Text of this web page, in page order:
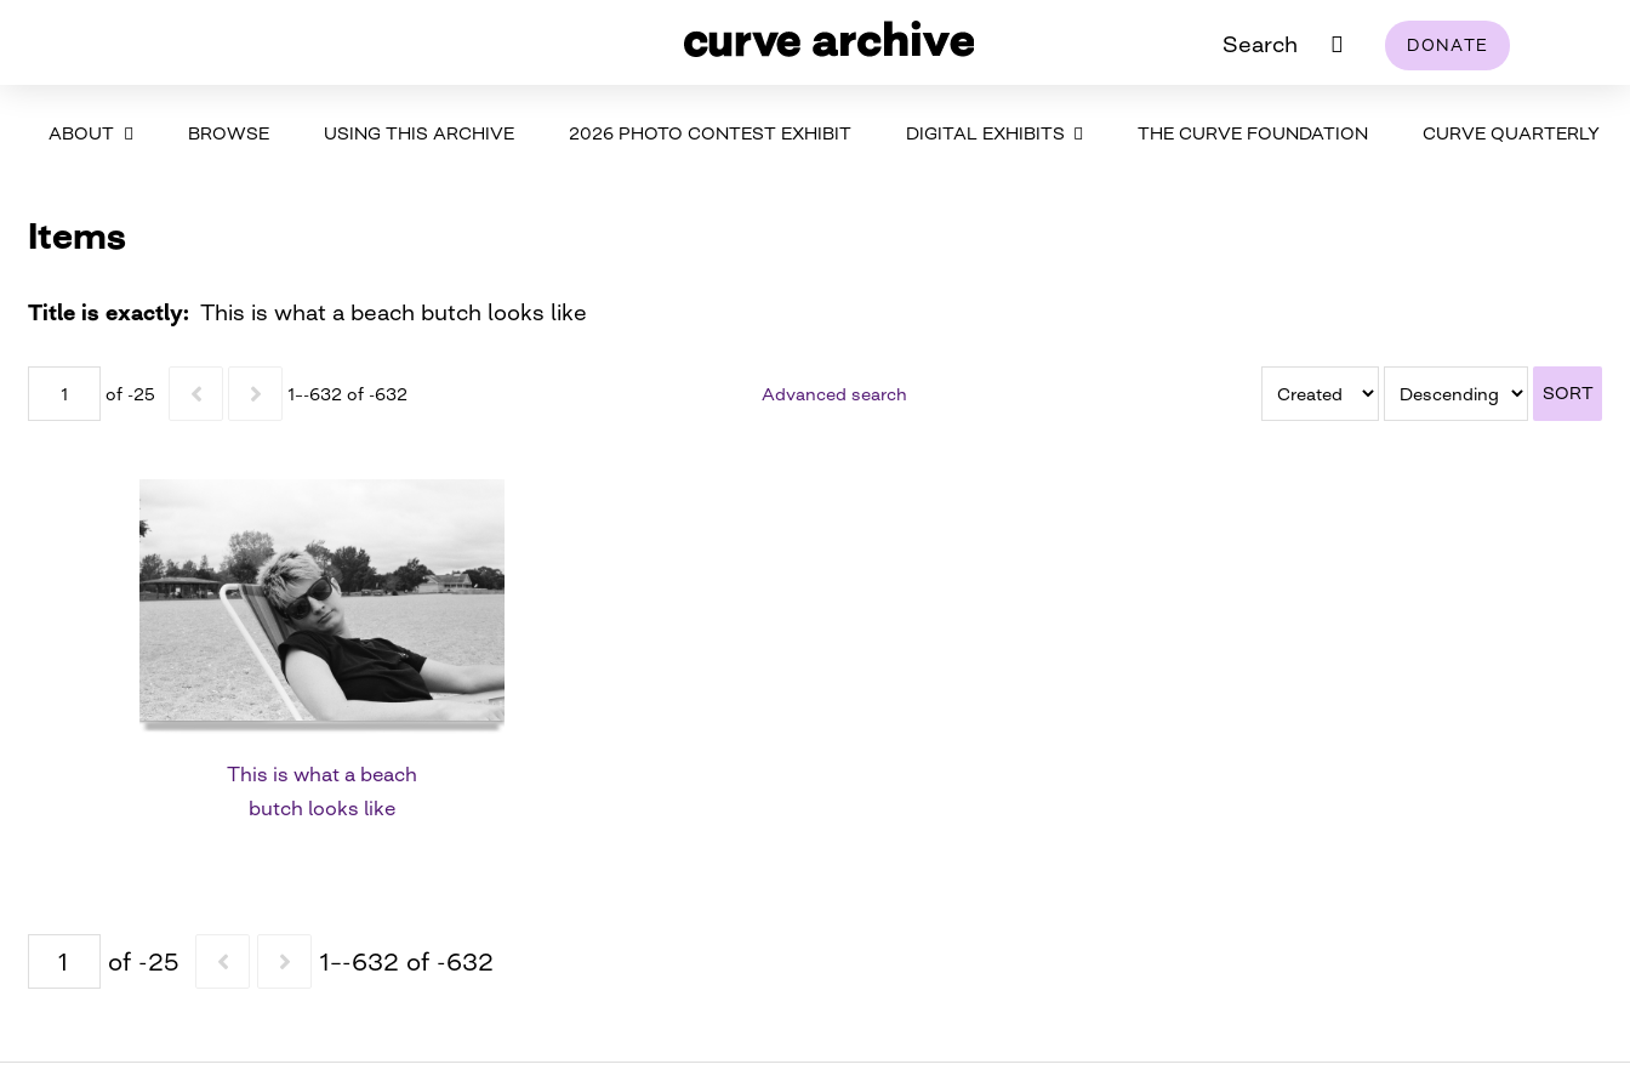
Search DONATE
ABOUT BROWSE USING THIS ARCHIVE 2026 PHOTO CONTEST EXHIBIT DIGITAL EXHIBITS THE CURVE FOUNDATION CURVE QUARTERLY
Items
Title is exactly This is what a beach butch looks like
of -25 1–-632 of -632 Advanced search SORT
This is what a beach
butch looks like
of -25 1–-632 of -632